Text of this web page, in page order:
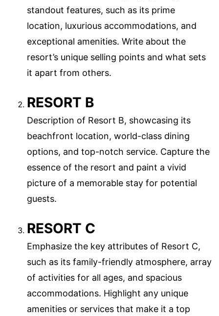
standout features, such as its prime
location, luxurious accommodations, and
exceptional amenities. Write about the
resort’s unique selling points and what sets
it apart from others.
RESORT B
Description of Resort B, showcasing its
beachfront location, world-class dining
options, and top-notch service. Capture the
essence of the resort and paint a vivid
picture of a memorable stay for potential
guests.
RESORT C
Emphasize the key attributes of Resort C,
such as its family-friendly atmosphere, array
of activities for all ages, and spacious
accommodations. Highlight any unique
amenities or services that make it a top